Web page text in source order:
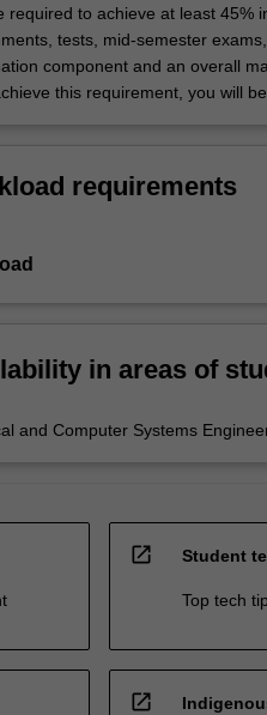
required to achieve at least 45%
tests, mid-semester
component and an overall
this requirement, you will
requirements
in areas of
and Computer Systems
open_in_new Student
Top tech
open_in_new